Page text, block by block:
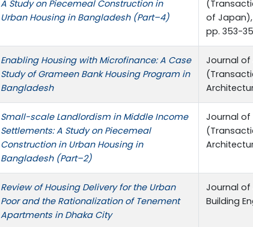
A Study on Piecemeal Construction in
Urban Housing in Bangladesh (Part–4)
of Japan),
pp. 353-
Enabling Housing with Microfinance: A Case
Study of Grameen Bank Housing Program in
Bangladesh
Journal of
Small-scale Landlordism in Middle Income
Settlements: A Study on Piecemeal
Construction in Urban Housing in
Bangladesh (Part–2)
Journal of
Review of Housing Delivery for the Urban
Poor and the Rationalization of Tenement
Apartments in Dhaka City
Journal of
Building